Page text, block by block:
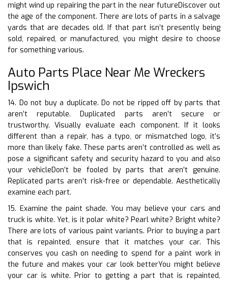
might wind up repairing the part in the near futureDiscover out
the age of the component. There are lots of parts in a salvage
yards that are decades old. If that part isn’t presently being
sold, repaired, or manufactured, you might desire to choose
for something various.
Auto Parts Place Near Me Wreckers
Ipswich
14. Do not buy a duplicate. Do not be ripped off by parts that
aren’t reputable. Duplicated parts aren’t secure or
trustworthy. Visually evaluate each component. If it looks
different than a repair, has a typo, or mismatched logo, it’s
more than likely fake. These parts aren’t controlled as well as
pose a significant safety and security hazard to you and also
your vehicleDon’t be fooled by parts that aren’t genuine.
Replicated parts aren’t risk-free or dependable. Aesthetically
examine each part.
15. Examine the paint shade. You may believe your cars and
truck is white. Yet, is it polar white? Pearl white? Bright white?
There are lots of various paint variants. Prior to buying a part
that is repainted, ensure that it matches your car. This
conserves you cash on needing to spend for a paint work in
the future and makes your car look betterYou might believe
your car is white. Prior to getting a part that is repainted,